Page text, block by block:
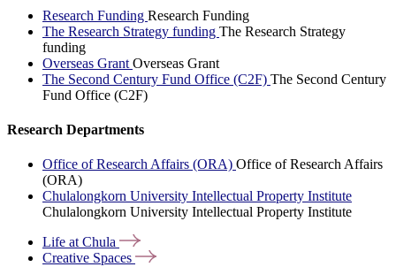
Research Funding Research Funding
The Research Strategy funding The Research Strategy
funding
Overseas Grant Overseas Grant
The Second Century Fund Office (C2F) The Second Century
Fund Office (C2F)
Research Departments
Office of Research Affairs (ORA) Office of Research Affairs
(ORA)
Chulalongkorn University Intellectual Property Institute
Chulalongkorn University Intellectual Property Institute
Life atChula
Creative Spaces